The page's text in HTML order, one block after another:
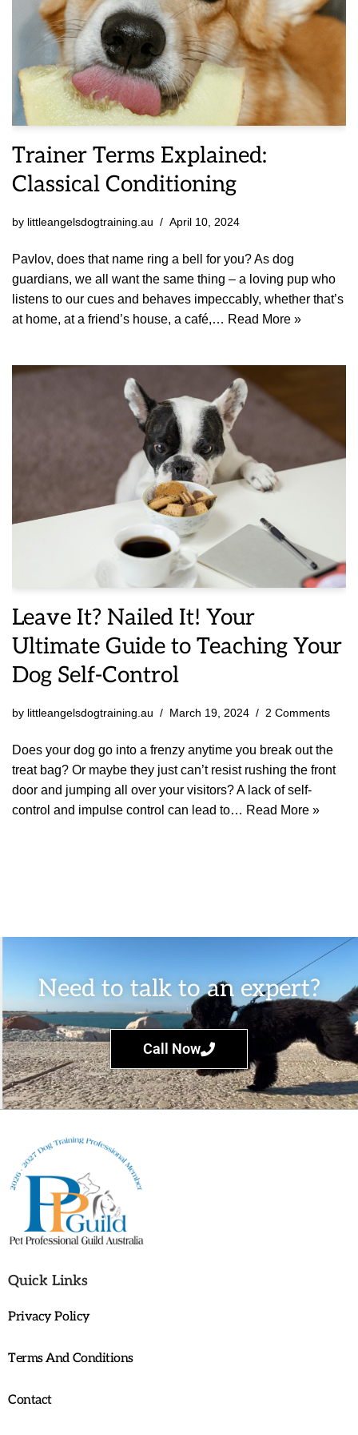
Trainer Terms Explained:
Classical Conditioning
by littleangelsdogtraining.au April 10, 2024
Pavlov, does that name ring a bell for you? As dog
guardians, we all want the same thing – a loving pup who
listens to our cues and behaves impeccably, whether that’s
at home, at a friend’s house, a café,… Read More »
Leave It? Nailed It! Your
Ultimate Guide to Teaching Your
Dog Self-Control
by littleangelsdogtraining.au March 19, 2024 2 Comments
Does your dog go into a frenzy anytime you break out the
treat bag? Or maybe they just can’t resist rushing the front
door and jumping all over your visitors? A lack of self-
control and impulse control can lead to… Read More »
Need to talk to an expert?
Call Now
Quick Links
Privacy Policy
Terms And Conditions
Contact